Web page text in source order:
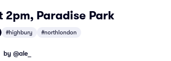
2pm, Paradise Park
#highbury #northlondon
by @ale_